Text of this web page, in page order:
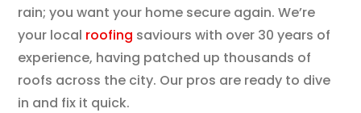
rain; you want your home secure again. We’re
your local roofing saviours with over 30 years of
experience, having patched up thousands of
roofs across the city. Our pros are ready to dive
in and fix it quick.